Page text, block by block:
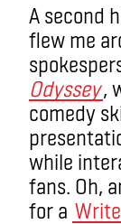
A second
flew me
Odyssey,
comedy
while
fans. Oh,
for a